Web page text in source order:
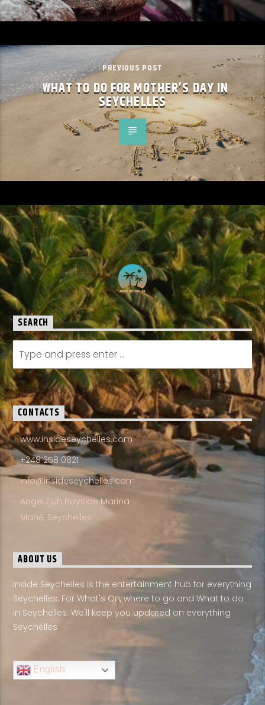
PREVIOUS POST
WHAT TO DO FOR MOTHER’S DAY IN
SEYCHELLES
SEARCH
CONTACTS
www.insideseychelles.com
+248 258 0821
info@insideseychelles.com
Angel Fish Bayside Marina
Mahé, Seychelles
ABOUT US
Inside Seychelles is the entertainment hub for everything
Seychelles. For What's On, where to go and What to do
in Seychelles. We'll keep you updated on everything
Seychelles
English